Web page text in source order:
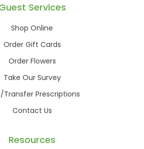
Services
Shop Online
Order Gift Cards
Order Flowers
Take Our Survey
Transfer Prescriptions
Contact Us
Resources